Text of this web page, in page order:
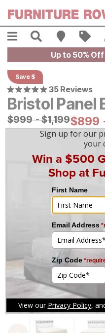
Menu Search Find A
Up to 50%
Save $
35 Reviews
Bristol Panel
Original Price:
$999
$999-$1199
$1,199$899
$899
Tap